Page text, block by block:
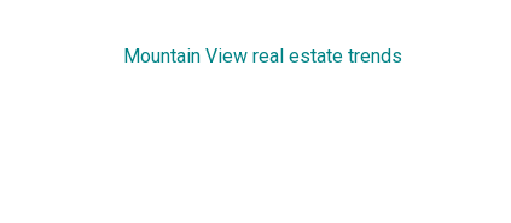
Mountain View real estate trends